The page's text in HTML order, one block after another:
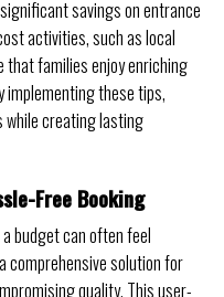
savings on entrance
activities, such as local
that families enjoy enriching
implementing these tips,
while creating lasting
Free Booking
budget can often feel
comprehensive solution for
quality. This user-